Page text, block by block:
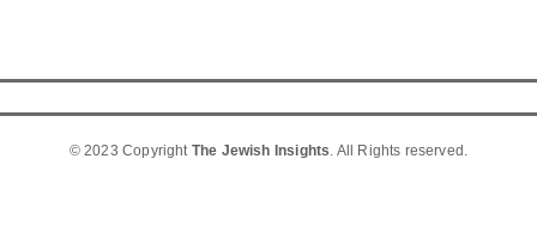
© 2023 Copyright The Jewish Insights. All Rights reserved.